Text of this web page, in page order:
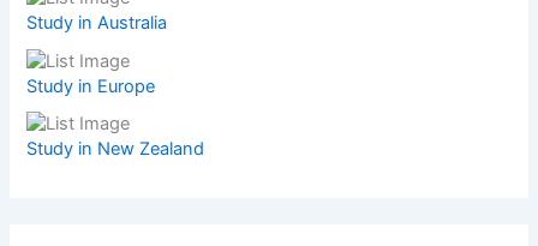
Study in Australia
Study in Europe
Study in New Zealand